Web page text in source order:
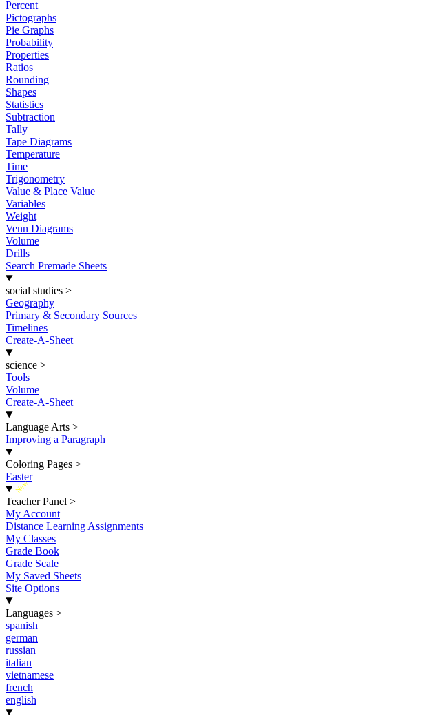
Percent
Pictographs
Pie Graphs
Probability
Properties
Ratios
Rounding
Shapes
Statistics
Subtraction
Tally
Tape Diagrams
Temperature
Time
Trigonometry
Value & Place Value
Variables
Weight
Venn Diagrams
Volume
Drills
Search Premade Sheets
social studies >
Geography
Primary & Secondary Sources
Timelines
Create-A-Sheet
science >
Tools
Volume
Create-A-Sheet
Language Arts >
Improving a Paragraph
Coloring Pages >
Easter
New
Teacher Panel >
My Account
Distance Learning Assignments
My Classes
Grade Book
Grade Scale
My Saved Sheets
Site Options
Languages >
spanish
german
russian
italian
vietnamese
french
english